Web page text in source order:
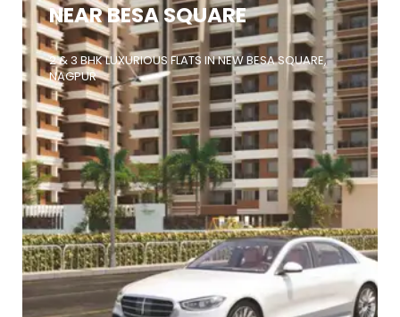
Highlights
Projects
Brochure
Gallery
Video
NEAR BESA SQUARE
2 & 3 BHK LUXURIOUS FLATS IN NEW BESA SQUARE,
NAGPUR